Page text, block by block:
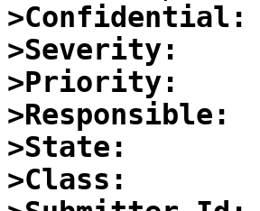
>Confidential:
>Severity:
>Priority:
>Responsible:
>State:
>Class: